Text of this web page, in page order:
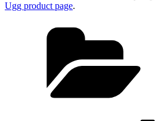
Ugg product page.